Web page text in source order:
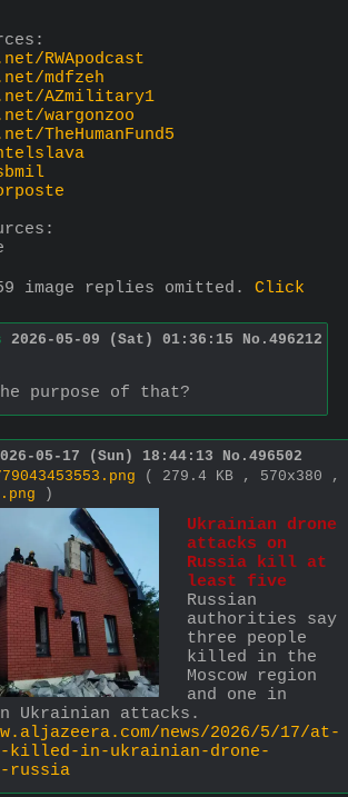
RWApodcast
mdfzeh
AZmilitary1
wargonzoo
TheHumanFund5
image replies omitted. Click
2026-05-09 (Sat) 01:36:15 No. 496212
purpose of that?
05-17 (Sun) 18:44:13 No. 496502
( 279.4 KB , 570x380 ,
)
Ukrainian drone
attacks on
Russia kill at
least five
Russian
authorities say
three people
killed in the
Moscow region
and one in
Ukrainian attacks.
news/2026/5/17/at-
killed-in-ukrainian-drone-
russia